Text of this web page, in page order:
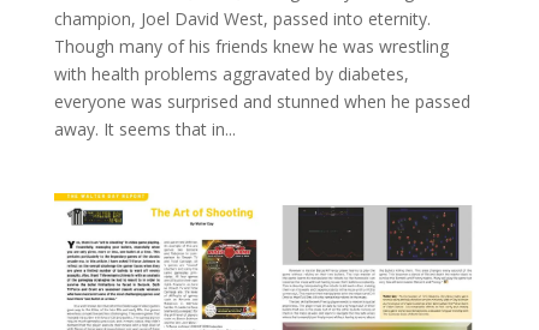
champion, Joel David West, passed into eternity.
Though many of his friends knew he was wrestling
with health problems aggravated by diabetes,
everyone was surprised and stunned when he passed
away. It seems that in...